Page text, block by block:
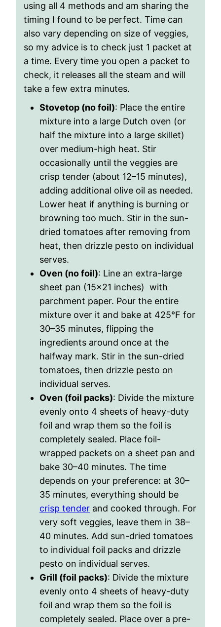
using all 4 methods and am sharing the
timing I found to be perfect. Time can
also vary depending on size of veggies,
so my advice is to check just 1 packet at
a time. Every time you open a packet to
check, it releases all the steam and will
take a few extra minutes.
Stovetop (no foil): Place the entire
mixture into a large Dutch oven (or
half the mixture into a large skillet)
over medium-high heat. Stir
occasionally until the veggies are
crisp tender (about 12–15 minutes),
adding additional olive oil as needed.
Lower heat if anything is burning or
browning too much. Stir in the sun-
dried tomatoes after removing from
heat, then drizzle pesto on individual
serves.
Oven (no foil): Line an extra-large
sheet pan (15×21 inches) with
parchment paper. Pour the entire
mixture over it and bake at 425°F for
30–35 minutes, flipping the
ingredients around once at the
halfway mark. Stir in the sun-dried
tomatoes, then drizzle pesto on
individual serves.
Oven (foil packs): Divide the mixture
evenly onto 4 sheets of heavy-duty
foil and wrap them so the foil is
completely sealed. Place foil-
wrapped packets on a sheet pan and
bake 30–40 minutes. The time
depends on your preference: at 30–
35 minutes, everything should be
crisp tender and cooked through. For
very soft veggies, leave them in 38–
40 minutes. Add sun-dried tomatoes
to individual foil packs and drizzle
pesto on individual serves.
Grill (foil packs): Divide the mixture
evenly onto 4 sheets of heavy-duty
foil and wrap them so the foil is
completely sealed. Place over a pre-